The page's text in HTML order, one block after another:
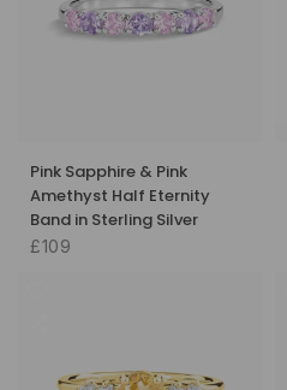
Pink Sapphire & Pink
Amethyst Half Eternity
Band in Sterling Silver
£109